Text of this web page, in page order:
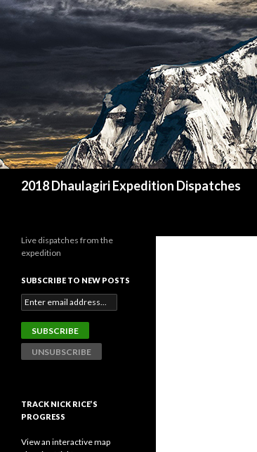
2018 Dhaulagiri Expedition Dispatches
Live dispatches from the
expedition
SUBSCRIBE TO NEW POSTS
TRACK NICK RICE’S
PROGRESS
View an interactive map